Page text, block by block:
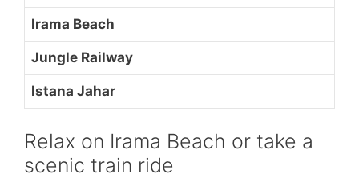
Irama Beach
Jungle Railway
Istana Jahar
Relax on Irama Beach or take a
scenic train ride